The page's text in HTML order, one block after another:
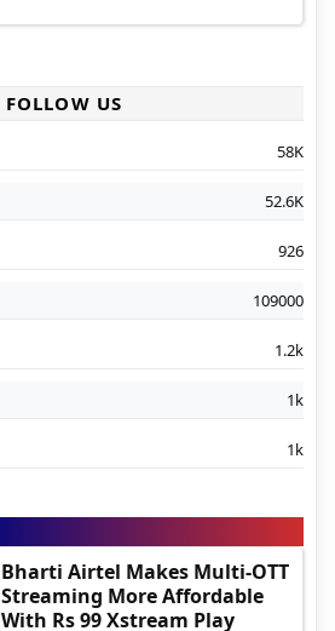
FOLLOW US
58K
52.6K
926
109000
1.2k
1k
1k
Bharti Airtel Makes Multi-OTT
Streaming More Affordable
With Rs 99 Xstream Play